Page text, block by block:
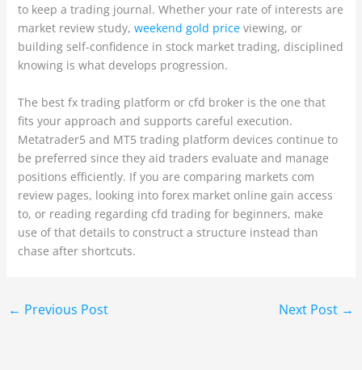
to keep a trading journal. Whether your rate of interests are
market review study, weekend gold priceviewing, or
building self-confidence in stock market trading, disciplined
knowing is what develops progression.
The best fx trading platform or cfd broker is the one that
fits your approach and supports careful execution.
Metatrader5 and MT5 trading platform devices continue to
be preferred since they aid traders evaluate and manage
positions efficiently. If you are comparing markets com
review pages, looking into forex market online gain access
to, or reading regarding cfd trading for beginners, make
use of that details to construct a structure instead than
chase after shortcuts.
← Previous Post Next Post →